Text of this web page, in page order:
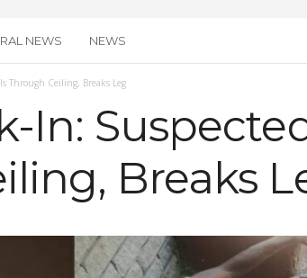
NEWS NEWS
Through Ceiling, Breaks Leg
In:
Breaks